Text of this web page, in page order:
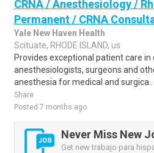
CRNA / Anesthesiology /
Permanent / CRNA
Yale New Haven Health
Scituate, RHODE ISLAND, us
Provides exceptional patient care
anesthesiologists, surgeons and
anesthesia for medical and surgica..
Share
Posted 7 months ago
Never Miss New
Get new trabajo para